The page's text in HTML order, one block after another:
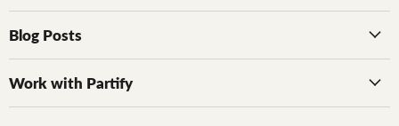
Blog Posts
Work with Partify